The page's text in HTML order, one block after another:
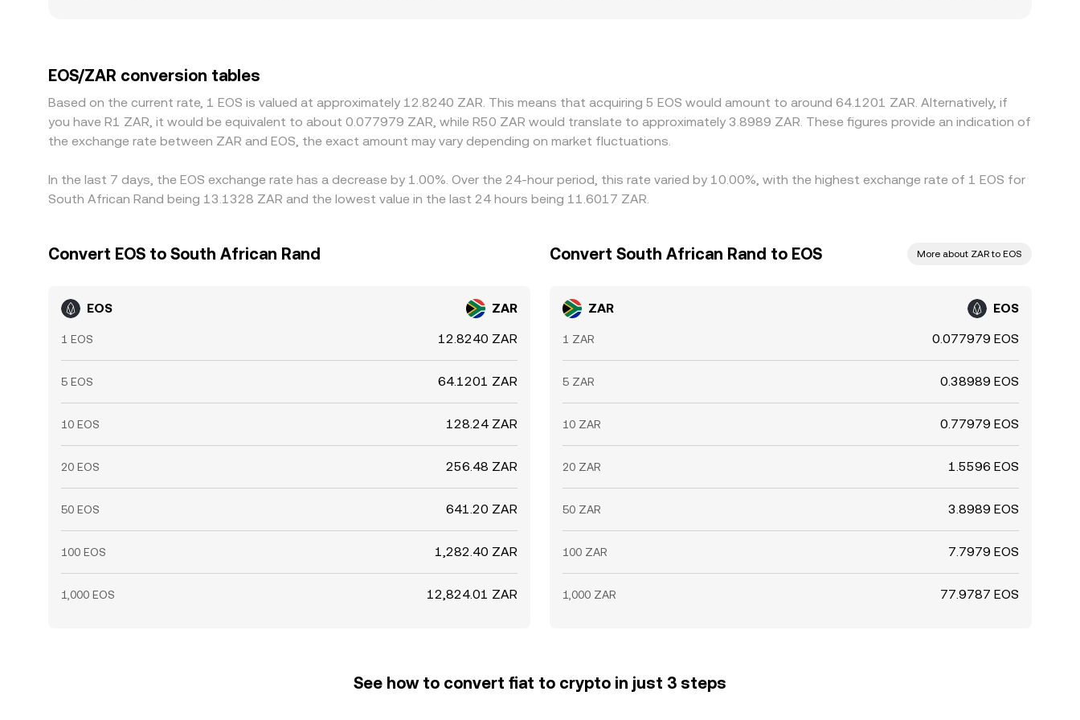
EOS/ZAR conversion rate. Arbitrageurs track these gaps and buy on the cheaper venue while selling on the richer one, which tends to pull prices back together
over time. However, frictions such as withdrawal queues, network confirmations, KYC limits, and fiat settlement lags mean that arbitrage is not instantaneous,
allowing temporary differences to persist.
EOS/ZAR conversion tables
Based on the current rate, 1 EOS is valued at approximately 12.8240 ZAR. This means that acquiring 5 EOS would amount to around 64.1201 ZAR. Alternatively, if
you have R1 ZAR, it would be equivalent to about 0.077979 ZAR, while R50 ZAR would translate to approximately 3.8989 ZAR. These figures provide an indication of
the exchange rate between ZAR and EOS, the exact amount may vary depending on market fluctuations.
In the last 7 days, the EOS exchange rate has a decrease by 1.00%. Over the 24-hour period, this rate varied by 10.00%, with the highest exchange rate of 1 EOS for
South African Rand being 13.1328 ZAR and the lowest value in the last 24 hours being 11.6017 ZAR.
Convert EOS to South African Rand
EOS ZAR
1 EOS 12.8240 ZAR
5 EOS 64.1201 ZAR
10 EOS 128.24 ZAR
20 EOS 256.48 ZAR
50 EOS 641.20 ZAR
100 EOS 1,282.40 ZAR
1,000 EOS 12,824.01 ZAR
Convert South African Rand to EOS More about ZAR to EOS
ZAR EOS
1 ZAR 0.077979 EOS
5 ZAR 0.38989 EOS
10 ZAR 0.77979 EOS
20 ZAR 1.5596 EOS
50 ZAR 3.8989 EOS
100 ZAR 7.7979 EOS
1,000 ZAR 77.9787 EOS
See how to convert fiat to crypto in just 3 steps